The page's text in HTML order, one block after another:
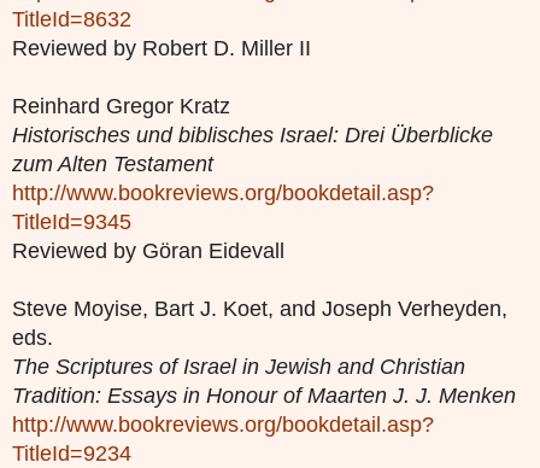
TitleId=8632
Reviewed by Robert D. Miller II
Reinhard Gregor Kratz
Historisches und biblisches Israel: Drei Überblicke
zum Alten Testament
http://www.bookreviews.org/bookdetail.asp?
TitleId=9345
Reviewed by Göran Eidevall
Steve Moyise, Bart J. Koet, and Joseph Verheyden,
eds.
The Scriptures of Israel in Jewish and Christian
Tradition: Essays in Honour of Maarten J. J. Menken
http://www.bookreviews.org/bookdetail.asp?
TitleId=9234